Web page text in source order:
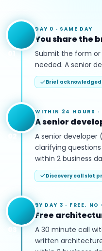
01
DAY 0 · SAME DAY
You share the
Submit the form or
needed. A senior
Brief
02
WITHIN 24 HOURS ·
A senior
A senior developer
clarifying
within 2 business
Discovery call slot
03
BY DAY 3 · FREE, NO
Free
A 30 minute call
written